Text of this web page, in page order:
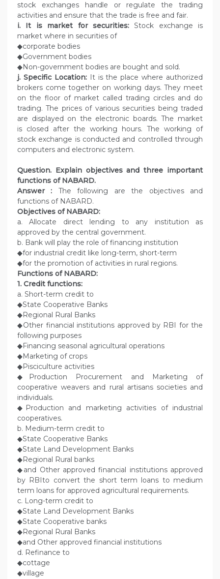
stock exchanges handle or regulate the trading
activities and ensure that the trade is free and fair.
i. It is market for securities:Stock exchange is
market where in securities of
◆corporate bodies
◆Government bodies
◆Non-government bodies are bought and sold.
j. Specific Location: It is the place where authorized
brokers come together on working days. They meet
on the floor of market called trading circles and do
trading. The prices of various securities being traded
are displayed on the electronic boards. The market
is closed after the working hours. The working of
stock exchange is conducted and controlled through
computers and electronic system.
Question. Explain objectives and three important
functions of NABARD.
Answer : The following are the objectives and
functions of NABARD.
Objectives of NABARD:
a. Allocate direct lending to any institution as
approved by the central government.
b. Bank will play the role of financing institution
◆for industrial credit like long-term, short-term
◆for the promotion of activities in rural regions.
Functions of NABARD:
1. Credit functions:
a. Short-term credit to
◆State Cooperative Banks
◆Regional Rural Banks
◆Other financial institutions approved by RBI for the
following purposes
◆Financing seasonal agricultural operations
◆Marketing of crops
◆Pisciculture activities
◆Production Procurement and Marketing of
cooperative weavers and rural artisans societies and
individuals.
◆Production and marketing activities of industrial
cooperatives.
b. Medium-term credit to
◆State Cooperative Banks
◆State Land Development Banks
◆Regional Rural banks
◆and Other approved financial institutions approved
by RBIto convert the short term loans to medium
term loans for approved agricultural requirements.
c. Long-term credit to
◆State Land Development Banks
◆State Cooperative banks
◆Regional Rural Banks
◆and Other approved financial institutions
d. Refinance to
◆cottage
◆village